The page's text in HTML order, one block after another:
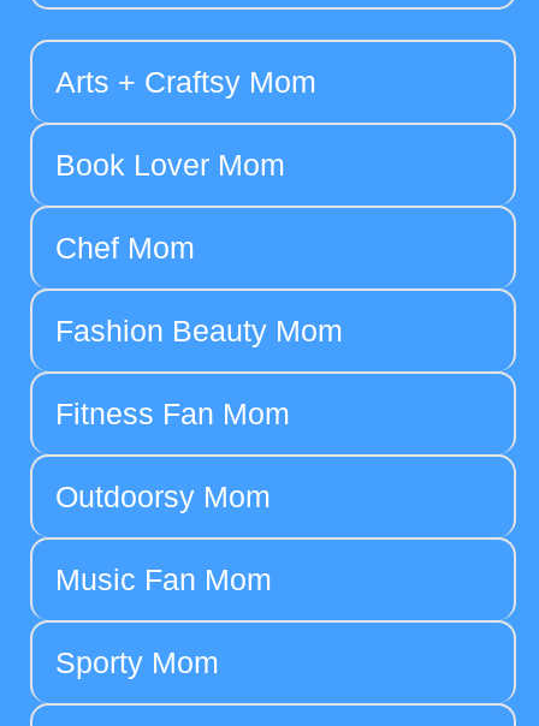
Arts + Craftsy Mom
Book Lover Mom
Chef Mom
Fashion Beauty Mom
Fitness Fan Mom
Outdoorsy Mom
Music Fan Mom
Sporty Mom